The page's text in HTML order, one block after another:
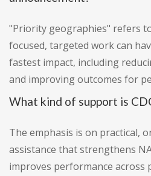
"Priority geographies" refers
focused, targeted work can
fastest impact, including
and improving outcomes for
What kind of support is
The emphasis is on practical,
assistance that strengthens
improves performance across